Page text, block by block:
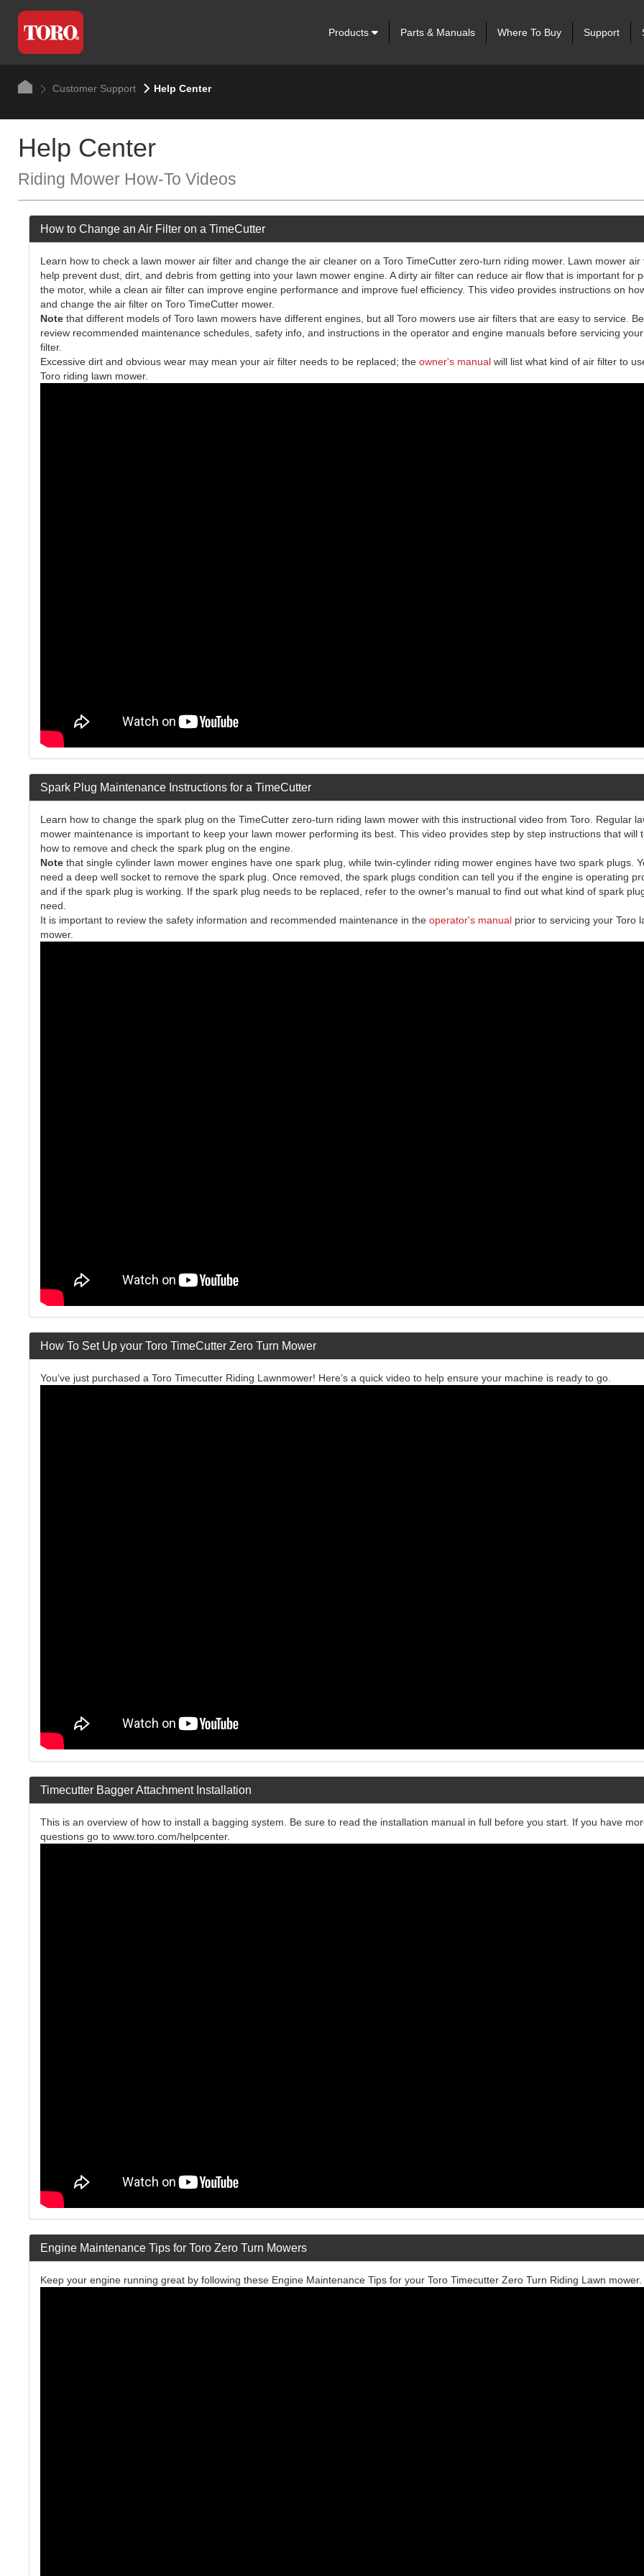
Products Parts & Manuals Where To Buy Support
Customer Support Help Center
Help Center
Riding Mower How-To Videos
How to Change an Air Filter on a TimeCutter
Learn how to check a lawn mower air filter and change the air cleaner on a Toro TimeCutter zero-turn riding mower. Lawn mower air
help prevent dust, dirt, and debris from getting into your lawn mower engine. A dirty air filter can reduce air flow that is important for
the motor, while a clean air filter can improve engine performance and improve fuel efficiency. This video provides instructions on
and change the air filter on Toro TimeCutter mower.
Note that different models of Toro lawn mowers have different engines, but all Toro mowers use air filters that are easy to service.
review recommended maintenance schedules, safety info, and instructions in the operator and engine manuals before servicing
filter.
Excessive dirt and obvious wear may mean your air filter needs to be replaced; the owner's manualwill list what kind of air filter to
Toro riding lawn mower.
Spark Plug Maintenance Instructions for a TimeCutter
Learn how to change the spark plug on the TimeCutter zero-turn riding lawn mower with this instructional video from Toro. Regular
mower maintenance is important to keep your lawn mower performing its best. This video provides step by step instructions that will
how to remove and check the spark plug on the engine.
Notethat single cylinder lawn mower engines have one spark plug, while twin-cylinder riding mower engines have two spark plugs.
need a deep well socket to remove the spark plug. Once removed, the spark plugs condition can tell you if the engine is operating
and if the spark plug is working. If the spark plug needs to be replaced, refer to the owner's manual to find out what kind of spark
need.
It is important to review the safety information and recommended maintenance in the operator's manualprior to servicing your Toro
mower.
How To Set Up your Toro TimeCutter Zero Turn Mower
You’ve just purchased a Toro Timecutter Riding Lawnmower! Here’s a quick video to help ensure your machine is ready to go.
Timecutter Bagger Attachment Installation
This is an overview of how to install a bagging system. Be sure to read the installation manual in full before you start. If you have
questions go to www.toro.com/helpcenter.
Engine Maintenance Tips for Toro Zero Turn Mowers
Keep your engine running great by following these Engine Maintenance Tips for your Toro Timecutter Zero Turn Riding Lawn mower.